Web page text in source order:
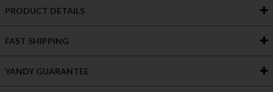
PRODUCT DETAILS
FAST SHIPPING
YANDY GUARANTEE